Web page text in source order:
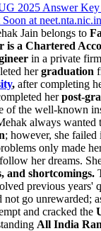
2025 Answer Key
at neet.nta.nic.in
Jain belongs to
is a Chartered
in a private
hergraduation
, after completing
herpost-
of the well-known
always wanted
; however, she failed
only made
her dreams.
and shortcomings.
previous years'
go unrewarded;
and cracked the
All India